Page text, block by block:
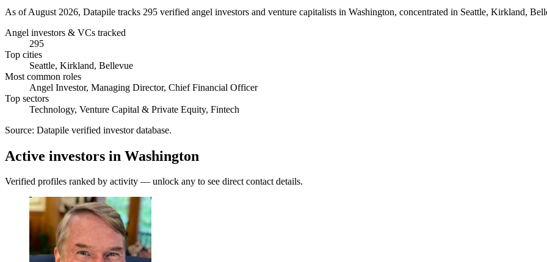
As of August 2026, Datapile tracks 295 verified angel investors and venture capitalists in Washington, concentrated in Seattle, Kirkland,
Angel investors & VCs tracked
295
Top cities
Seattle, Kirkland, Bellevue
Most common roles
Angel Investor, Managing Director, Chief Financial Officer
Top sectors
Technology, Venture Capital & Private Equity, Fintech
Source: Datapile verified investor database.
Active investors in Washington
Verified profiles ranked by activity — unlock any to see direct contact details.